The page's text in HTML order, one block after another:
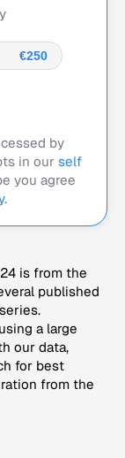
€250
by
in our self
you agree
.
is from the
published
a large
our data,
for best
from the